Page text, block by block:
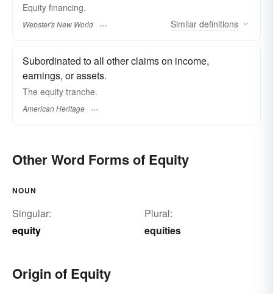
Equity financing.
Webster's New World Similar definitions
Subordinated to all other claims on income,
earnings, or assets.
The equity tranche.
American Heritage
Other Word Forms of Equity
NOUN
Singular:
equity
Plural:
equities
Origin of Equity